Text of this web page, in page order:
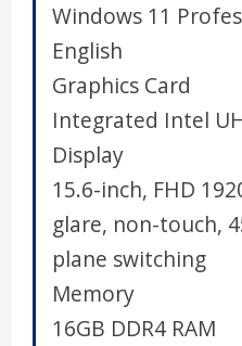
Windows 11
English
Graphics Card
Integrated Intel
Display
15.6-inch, FHD
glare, non-touch,
plane switching
Memory
16GB DDR4 RAM